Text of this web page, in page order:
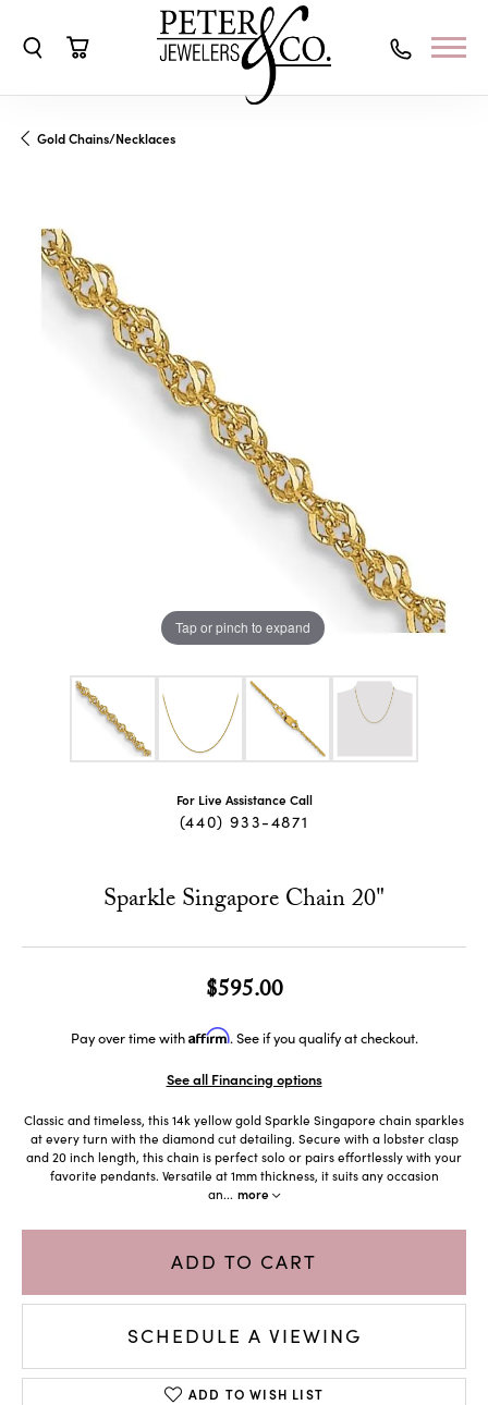
Gold Chains/Necklaces
Tap or pinch to expand
For Live Assistance Call
(440) 933-4871
Sparkle Singapore Chain 20"
$595.00
Pay over time withAffirm. See if you qualify at checkout.
See all Financing options
Classic and timeless, this 14k yellow gold Sparkle Singapore chain sparkles
at every turn with the diamond cut detailing. Secure with a lobster clasp
and 20 inch length, this chain is perfect solo or pairs effortlessly with your
favorite pendants. Versatile at 1mm thickness, it suits any occasion
an... more
ADD TO CART
SCHEDULE A VIEWING
ADD TO WISH LIST